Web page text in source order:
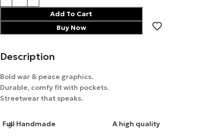
Add To Cart
Buy Now
Description
Bold war & peace graphics.
Durable, comfy fit with pockets.
Streetwear that speaks.
Full Handmade A high quality